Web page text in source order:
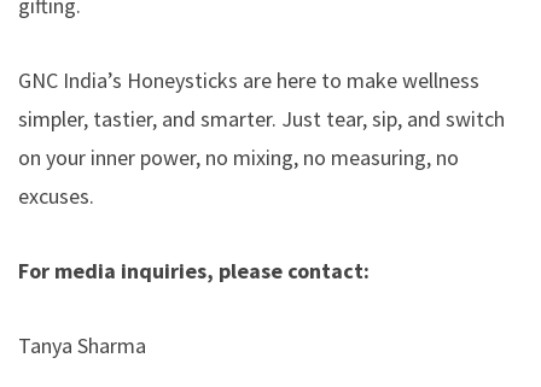
GNC India’s Honeysticks are here to make wellness
simpler, tastier, and smarter. Just tear, sip, and switch
on your inner power, no mixing, no measuring, no
excuses.
For media inquiries, please contact:
Tanya Sharma